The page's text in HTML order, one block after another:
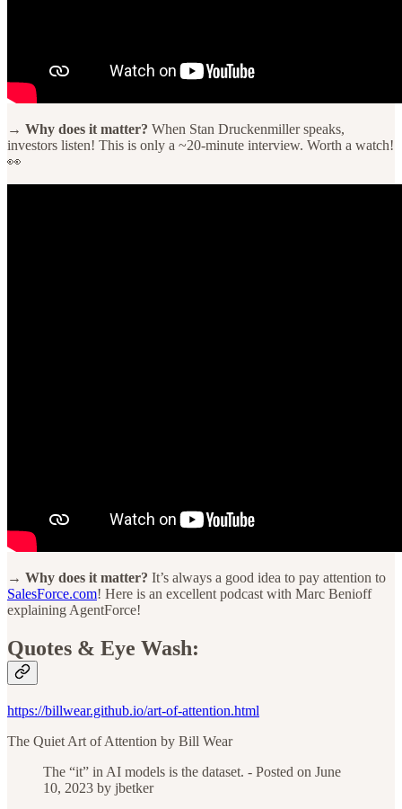
→ Why does it matter? When Stan Druckenmiller speaks,
investors listen! This is only a ~20-minute interview. Worth a watch!
👀
→ Why does it matter? It’s always a good idea to pay attention to
SalesForce.com! Here is an excellent podcast with Marc Benioff
explaining AgentForce!
Quotes & Eye Wash:
https://billwear.github.io/art-of-attention.html
The Quiet Art of Attention by Bill Wear
The “it” in AI models is the dataset. - Posted on June
10, 2023 by jbetker